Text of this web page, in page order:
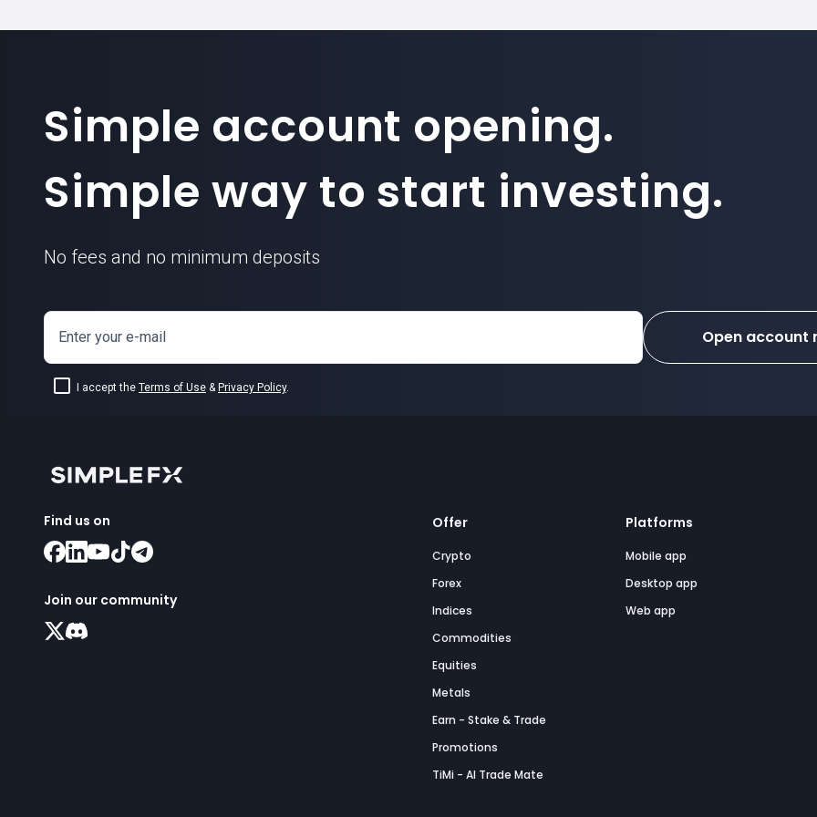
Simple account opening.
Simple way to start investing.
No fees and no minimum deposits
Enter your e-mail
I accept the Terms of Use & Privacy Policy.
Open account
Find us on
Join our community
Offer
Crypto
Forex
Indices
Commodities
Equities
Metals
Earn - Stake & Trade
Promotions
TiMi - AI Trade Mate
Platforms
Mobile app
Desktop app
Web app